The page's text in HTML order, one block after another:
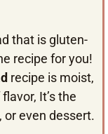
that is gluten-
recipe for you!
recipe is moist,
It’s the
even dessert.